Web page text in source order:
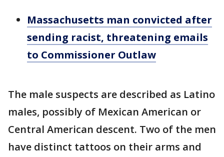
Massachusetts man convicted after
sending racist, threatening emails
to Commissioner Outlaw
The male suspects are described as Latino
males, possibly of Mexican American or
Central American descent. Two of the men
have distinct tattoos on their arms and